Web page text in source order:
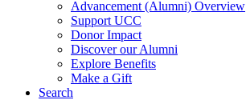
Advancement (Alumni) Overview
Support UCC
Donor Impact
Discover our Alumni
Explore Benefits
Make a Gift
Search